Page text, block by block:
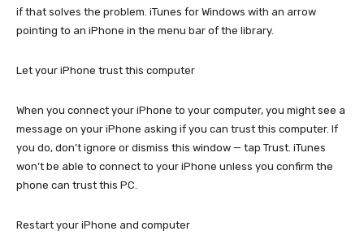
if that solves the problem. iTunes for Windows with an arrow
pointing to an iPhone in the menu bar of the library.
Let your iPhone trust this computer
When you connect your iPhone to your computer, you might see a
message on your iPhone asking if you can trust this computer. If
you do, don’t ignore or dismiss this window — tap Trust. iTunes
won’t be able to connect to your iPhone unless you confirm the
phone can trust this PC.
Restart your iPhone and computer